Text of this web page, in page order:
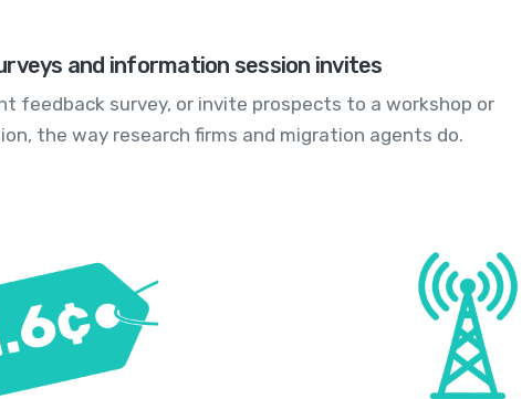
and information session invites
feedback survey, or invite prospects to a workshop or
the way research firms and migration agents do.